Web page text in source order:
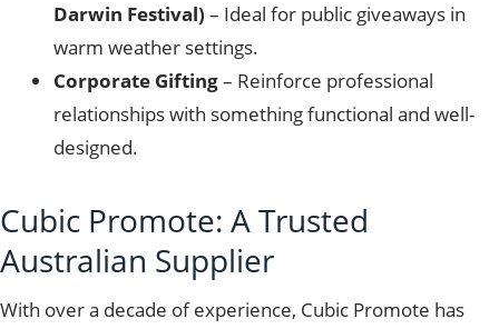
Darwin Festival) – Ideal for public giveaways in
warm weather settings.
Corporate Gifting– Reinforce professional
relationships with something functional and well-
designed.
Cubic Promote: A Trusted
Australian Supplier
With over a decade of experience, Cubic Promote has